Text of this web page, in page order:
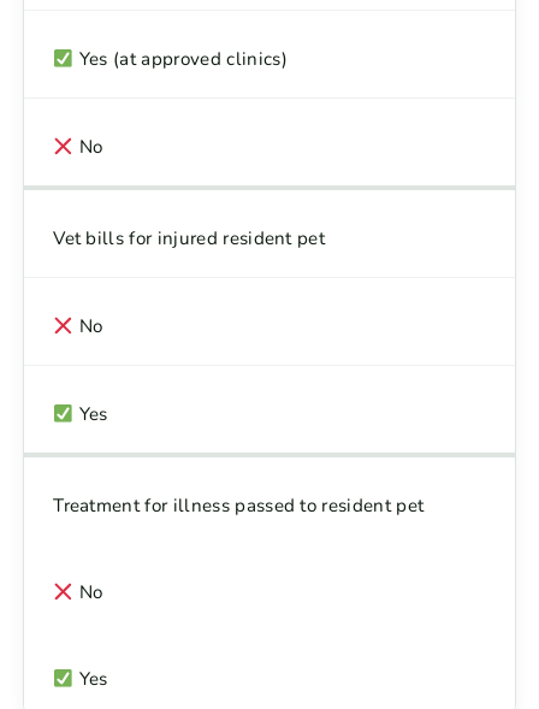
Yes (at approved clinics)
No
Vet bills for injured resident pet
No
Yes
Treatment for illness passed to resident pet
No
Yes